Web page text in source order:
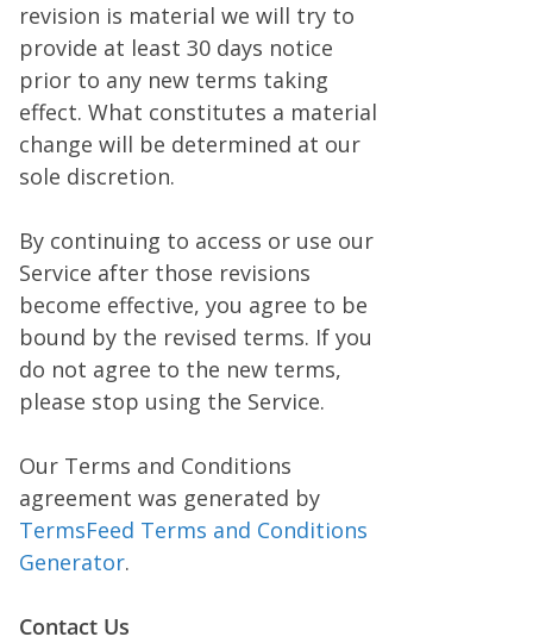
revision is material we will try to
provide at least 30 days notice
prior to any new terms taking
effect. What constitutes a material
change will be determined at our
sole discretion.
By continuing to access or use our
Service after those revisions
become effective, you agree to be
bound by the revised terms. If you
do not agree to the new terms,
please stop using the Service.
Our Terms and Conditions
agreement was generated by
TermsFeed Terms and Conditions
Generator.
Contact Us